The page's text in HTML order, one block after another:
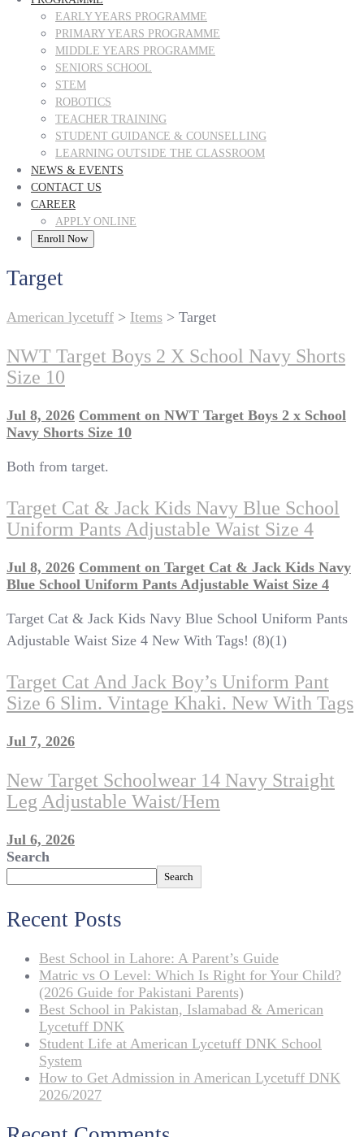
EARLY YEARS PROGRAMME
PRIMARY YEARS PROGRAMME
MIDDLE YEARS PROGRAMME
SENIORS SCHOOL
STEM
ROBOTICS
TEACHER TRAINING
STUDENT GUIDANCE & COUNSELLING
LEARNING OUTSIDE THE CLASSROOM
NEWS & EVENTS
CONTACT US
CAREER
APPLY ONLINE
Enroll Now
Target
American lycetuff > Items > Target
NWT Target Boys 2 X School Navy Shorts
Size 10
Jul 8, 2026 Comment on NWT Target Boys 2 x School
Navy Shorts Size 10
Both from target.
Target Cat & Jack Kids Navy Blue School
Uniform Pants Adjustable Waist Size 4
Jul 8, 2026 Comment on Target Cat & Jack Kids Navy
Blue School Uniform Pants Adjustable Waist Size 4
Target Cat & Jack Kids Navy Blue School Uniform Pants
Adjustable Waist Size 4 New With Tags! (8)(1)
Target Cat And Jack Boy’s Uniform Pant
Size 6 Slim. Vintage Khaki. New With Tags
Jul 7, 2026
New Target Schoolwear 14 Navy Straight
Leg Adjustable Waist/Hem
Jul 6, 2026
Search
Search
Recent Posts
Best School in Lahore: A Parent’s Guide
Matric vs O Level: Which Is Right for Your Child?
(2026 Guide for Pakistani Parents)
Best School in Pakistan, Islamabad & American
Lycetuff DNK
Student Life at American Lycetuff DNK School
System
How to Get Admission in American Lycetuff DNK
2026/2027